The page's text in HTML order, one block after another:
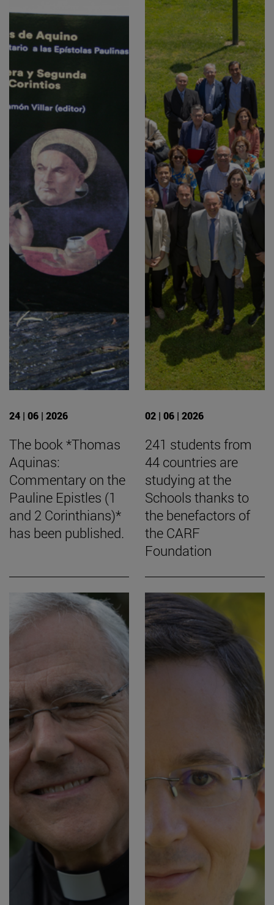
24 | 06 | 2026
The book *Thomas
Aquinas:
Commentary on the
Pauline Epistles (1
and 2 Corinthians)*
has been published.
02 | 06 | 2026
241 students from
44 countries are
studying at the
Schools thanks to
the benefactors of
the CARF
Foundation